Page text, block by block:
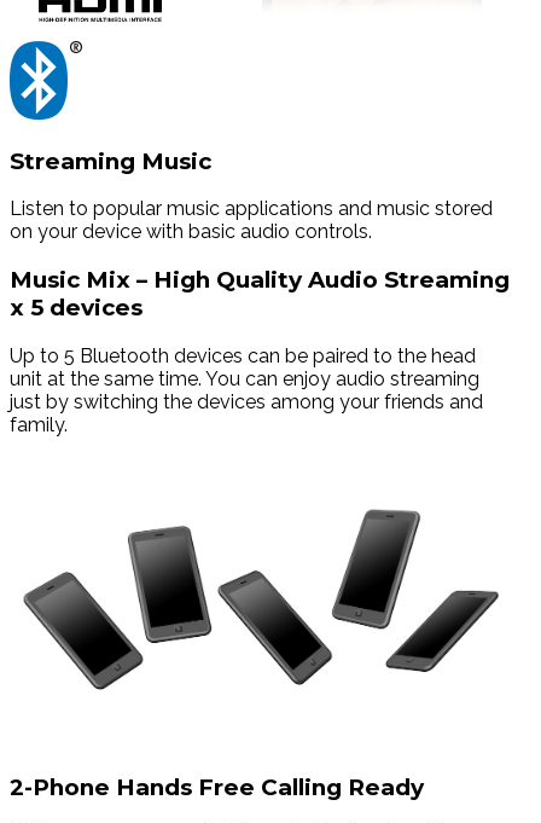
Streaming Music
Listen to popular music applications and music stored
on your device with basic audio controls.
Music Mix – High Quality Audio Streaming
x 5 devices
Up to 5 Bluetooth devices can be paired to the head
unit at the same time. You can enjoy audio streaming
just by switching the devices among your friends and
family.
2-Phone Hands Free Calling Ready